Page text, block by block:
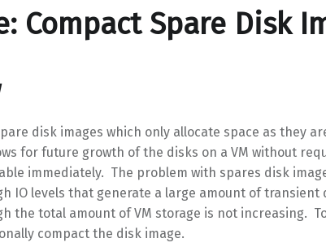
Compact Spare Disk
disk images which only allocate space as they
for future growth of the disks on a VM without
immediately. The problem with spares disk
IO levels that generate a large amount of transient
the total amount of VM storage is not increasing.
compact the disk image.